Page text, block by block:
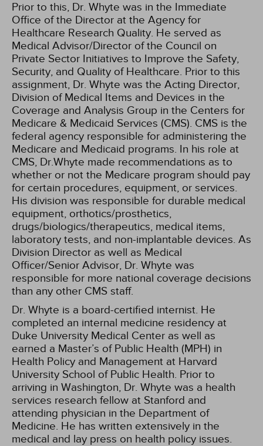
Prior to this, Dr. Whyte was in the Immediate
Office of the Director at the Agency for
Healthcare Research Quality. He served as
Medical Advisor/Director of the Council on
Private Sector Initiatives to Improve the Safety,
Security, and Quality of Healthcare. Prior to this
assignment, Dr. Whyte was the Acting Director,
Division of Medical Items and Devices in the
Coverage and Analysis Group in the Centers for
Medicare & Medicaid Services (CMS). CMS is the
federal agency responsible for administering the
Medicare and Medicaid programs. In his role at
CMS, Dr.Whyte made recommendations as to
whether or not the Medicare program should pay
for certain procedures, equipment, or services.
His division was responsible for durable medical
equipment, orthotics/prosthetics,
drugs/biologics/therapeutics, medical items,
laboratory tests, and non-implantable devices. As
Division Director as well as Medical
Officer/Senior Advisor, Dr. Whyte was
responsible for more national coverage decisions
than any other CMS staff.
Dr. Whyte is a board-certified internist. He
completed an internal medicine residency at
Duke University Medical Center as well as
earned a Master’s of Public Health (MPH) in
Health Policy and Management at Harvard
University School of Public Health. Prior to
arriving in Washington, Dr. Whyte was a health
services research fellow at Stanford and
attending physician in the Department of
Medicine. He has written extensively in the
medical and lay press on health policy issues.